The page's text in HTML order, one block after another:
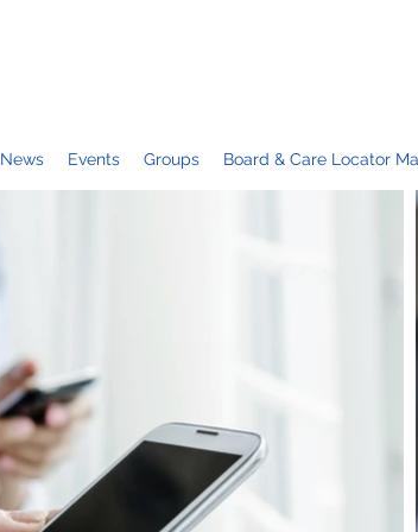
News Events Groups Board & Care Locator